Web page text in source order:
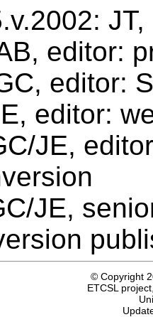
editor:
editor:
editor:
JE,
JE,
© Copyright
ETCSL